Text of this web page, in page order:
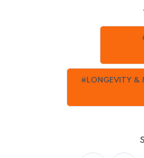
#LONGEVITY &